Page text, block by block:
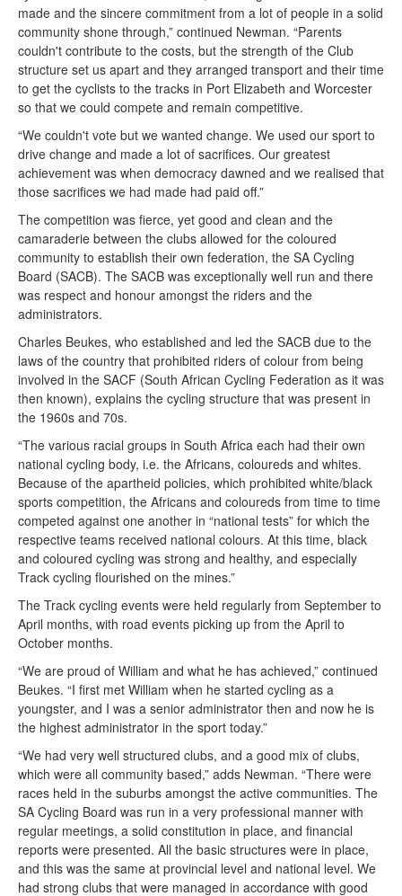
made and the sincere commitment from a lot of people in a solid
community shone through,” continued Newman. “Parents
couldn't contribute to the costs, but the strength of the Club
structure set us apart and they arranged transport and their time
to get the cyclists to the tracks in Port Elizabeth and Worcester
so that we could compete and remain competitive.
“We couldn't vote but we wanted change. We used our sport to
drive change and made a lot of sacrifices. Our greatest
achievement was when democracy dawned and we realised that
those sacrifices we had made had paid off.”
The competition was fierce, yet good and clean and the
camaraderie between the clubs allowed for the coloured
community to establish their own federation, the SA Cycling
Board (SACB). The SACB was exceptionally well run and there
was respect and honour amongst the riders and the
administrators.
Charles Beukes, who established and led the SACB due to the
laws of the country that prohibited riders of colour from being
involved in the SACF (South African Cycling Federation as it was
then known), explains the cycling structure that was present in
the 1960s and 70s.
“The various racial groups in South Africa each had their own
national cycling body, i.e. the Africans, coloureds and whites.
Because of the apartheid policies, which prohibited white/black
sports competition, the Africans and coloureds from time to time
competed against one another in “national tests” for which the
respective teams received national colours. At this time, black
and coloured cycling was strong and healthy, and especially
Track cycling flourished on the mines.”
The Track cycling events were held regularly from September to
April months, with road events picking up from the April to
October months.
“We are proud of William and what he has achieved,” continued
Beukes. “I first met William when he started cycling as a
youngster, and I was a senior administrator then and now he is
the highest administrator in the sport today.”
“We had very well structured clubs, and a good mix of clubs,
which were all community based,” adds Newman. “There were
races held in the suburbs amongst the active communities. The
SA Cycling Board was run in a very professional manner with
regular meetings, a solid constitution in place, and financial
reports were presented. All the basic structures were in place,
and this was the same at provincial level and national level. We
had strong clubs that were managed in accordance with good